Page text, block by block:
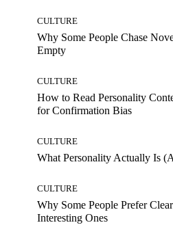
CULTURE
Why Some People Chase
Empty
CULTURE
How to Read Personality
for Confirmation Bias
CULTURE
What Personality Actually Is
CULTURE
Why Some People Prefer
Interesting Ones